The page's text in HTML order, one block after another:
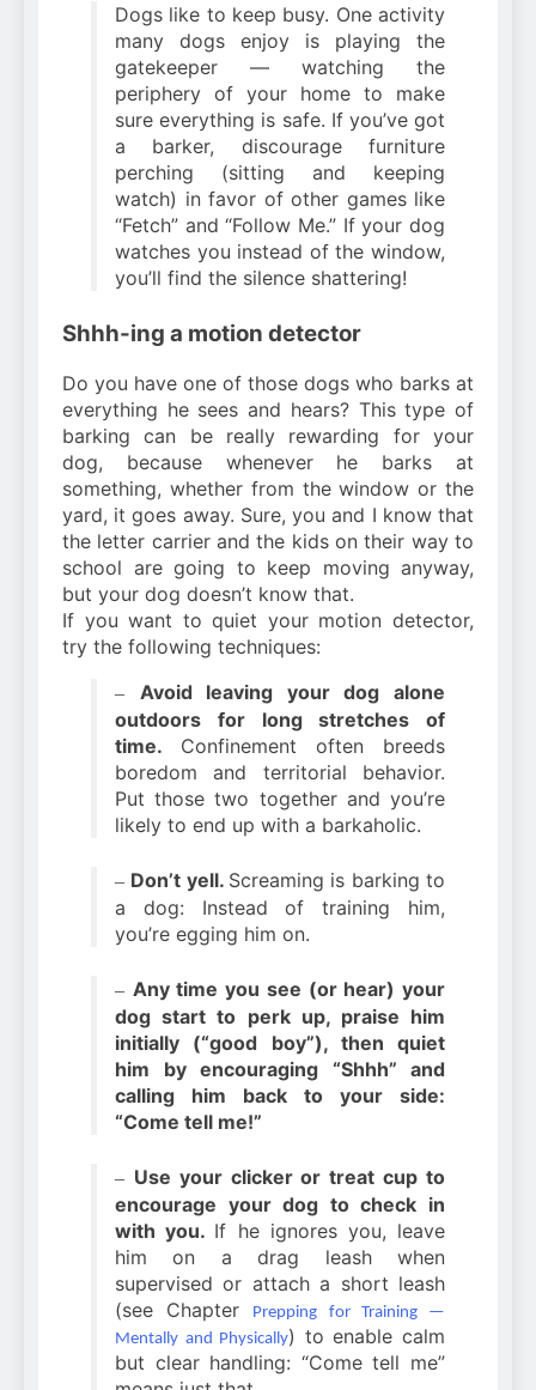
Dogs like to keep busy. One activity
many dogs enjoy is playing the
gatekeeper — watching the
periphery of your home to make
sure everything is safe. If you’ve got
a barker, discourage furniture
perching (sitting and keeping
watch) in favor of other games like
“Fetch” and “Follow Me.” If your dog
watches you instead of the window,
you’ll find the silence shattering!
Shhh-ing a motion detector
Do you have one of those dogs who barks at
everything he sees and hears? This type of
barking can be really rewarding for your
dog, because whenever he barks at
something, whether from the window or the
yard, it goes away. Sure, you and I know that
the letter carrier and the kids on their way to
school are going to keep moving anyway,
but your dog doesn’t know that.
If you want to quiet your motion detector,
try the following techniques:
–
Avoid leaving your dog alone
outdoors for long stretches of
time. Confinement often breeds
boredom and territorial behavior.
Put those two together and you’re
likely to end up with a barkaholic.
– Don’t yell. Screaming is barking to
a dog: Instead of training him,
you’re egging him on.
– Any time you see (or hear) your
dog start to perk up, praise him
initially (“good boy”), then quiet
him by encouraging “Shhh” and
calling him back to your side:
“Come tell me!”
– Use your clicker or treat cup to
encourage your dog to check in
with you. If he ignores you, leave
him on a drag leash when
supervised or attach a short leash
(see Chapter
Prepping for Training —
Mentally and Physically) to enable calm
but clear handling: “Come tell me”